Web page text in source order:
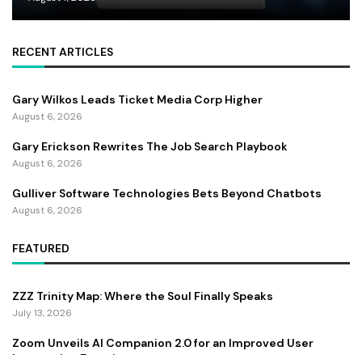
RECENT ARTICLES
Gary Wilkos Leads Ticket Media Corp Higher
August 6, 2026
Gary Erickson Rewrites The Job Search Playbook
August 6, 2026
Gulliver Software Technologies Bets Beyond Chatbots
August 6, 2026
FEATURED
ZZZ Trinity Map: Where the Soul Finally Speaks
July 13, 2026
Zoom Unveils AI Companion 2.0 for an Improved User